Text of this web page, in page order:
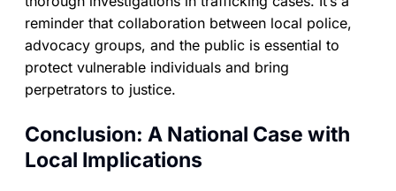
reminder that collaboration between local police,
advocacy groups, and the public is essential to
protect vulnerable individuals and bring
perpetrators to justice.
Conclusion: A National Case with
Local Implications